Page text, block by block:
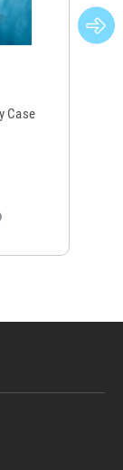
Case